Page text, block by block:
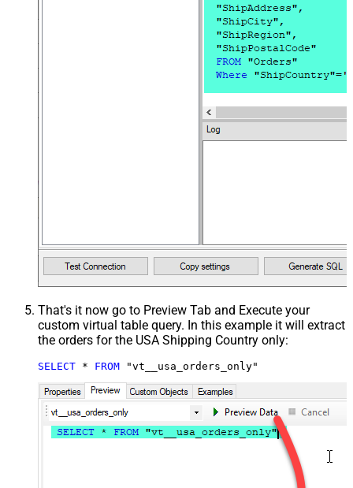
That's it now go to Preview Tab and Execute your
custom virtual table query. In this example it will extract
the orders for the USA Shipping Country only:
SELECT * FROM "vt__usa_orders_only"